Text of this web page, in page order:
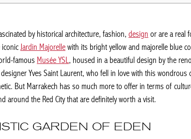
by historical architecture, fashion, design or are a real
Jardin Majorellewith its bright yellow and majorelle blue
famous Musée YSL, housed in a beautiful design by the
Yves Saint Laurent, who fell in love with this
But Marrakech has so much more to offer in terms of
around the Red City that are definitely worth a visit.
GARDEN OF EDEN